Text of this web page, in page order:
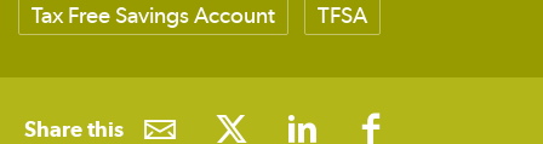
Tax Free Savings Account TFSA
Share this